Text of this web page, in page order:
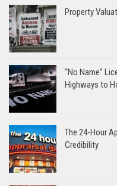
Property
“No Name”
Highways to
The 24-Hour
Credibility